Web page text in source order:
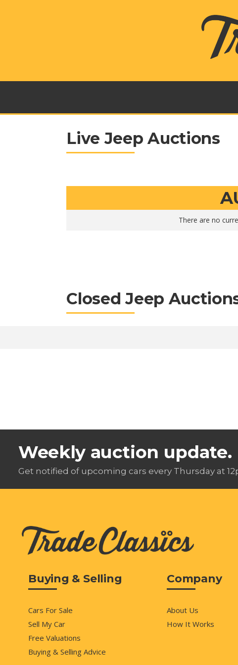
Live Jeep Auctions
There are no
Closed Jeep
Weekly auction update.
Get notified of upcoming cars every Thursday at
Buying & Selling
Cars For Sale
Sell My Car
Free Valuations
Buying & Selling Advice
Company
About Us
How It Works